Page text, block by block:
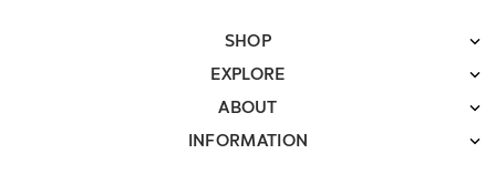
SHOP
EXPLORE
ABOUT
INFORMATION